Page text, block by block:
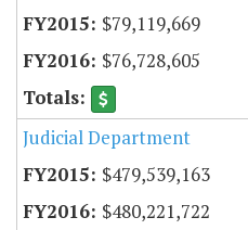
$79,119,669
$76,728,605
Judicial Department
$479,539,163
$480,221,722